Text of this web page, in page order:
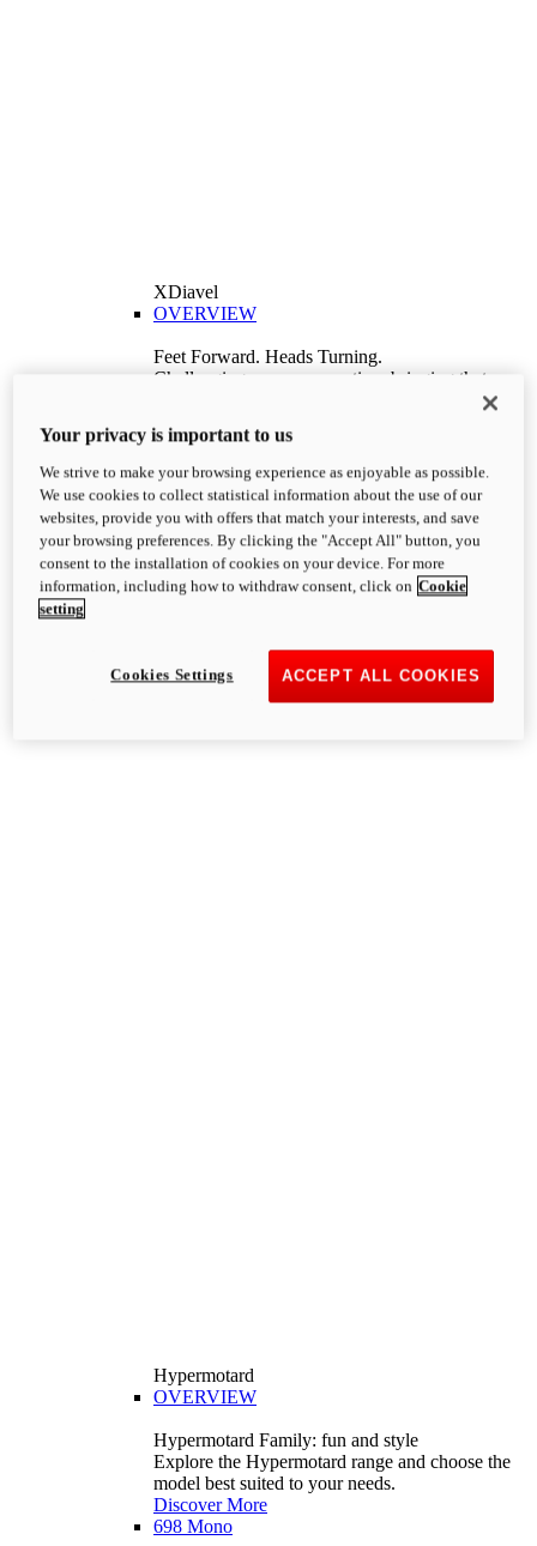
XDiavel
OVERVIEW
Feet Forward. Heads Turning.
Challenging every convention, bringing that
unmistakable Ducati DNA to the cruiser world.
newV4
XDiavel V4
168 hpPower
126 NmTorque
229 kgWet weight no fuel
Price starts at ₹ 31,51,000 (Ex-Showroom
India) i
Hypermotard
OVERVIEW
Hypermotard Family: fun and style
Explore the Hypermotard range and choose the
model best suited to your needs.
Discover More
698 Mono
Your privacy is important to us
We strive to make your browsing experience as enjoyable as possible.
We use cookies to collect statistical information about the use of our
websites, provide you with offers that match your interests, and save
your browsing preferences. By clicking the "Accept All" button, you
consent to the installation of cookies on your device. For more
information, including how to withdraw consent, click on Cookie
setting
ACCEPT ALL COOKIES
Cookies Settings